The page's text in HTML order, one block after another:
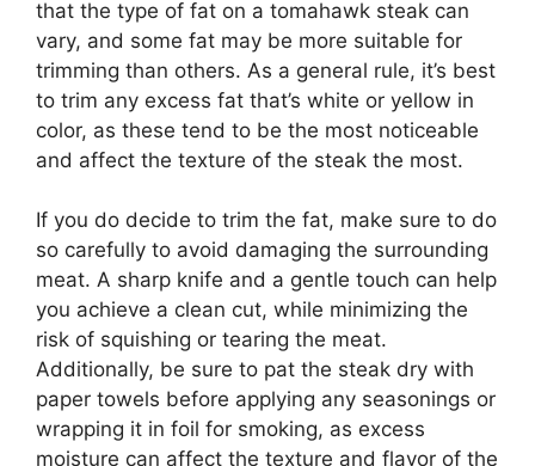
that the type of fat on a tomahawk steak can
vary, and some fat may be more suitable for
trimming than others. As a general rule, it’s best
to trim any excess fat that’s white or yellow in
color, as these tend to be the most noticeable
and affect the texture of the steak the most.
If you do decide to trim the fat, make sure to do
so carefully to avoid damaging the surrounding
meat. A sharp knife and a gentle touch can help
you achieve a clean cut, while minimizing the
risk of squishing or tearing the meat.
Additionally, be sure to pat the steak dry with
paper towels before applying any seasonings or
wrapping it in foil for smoking, as excess
moisture can affect the texture and flavor of the